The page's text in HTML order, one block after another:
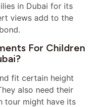
in Dubai for its
views add to the
For Children
fit certain height
also need their
tour might have its